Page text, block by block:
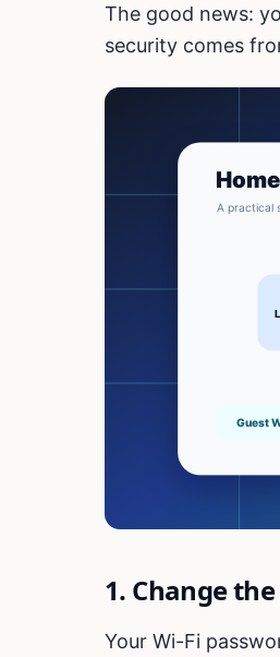
The good news:
security comes
1. Change
Your Wi-Fi